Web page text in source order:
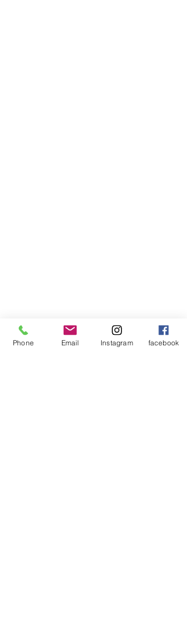
Phone Email Instagram facebook